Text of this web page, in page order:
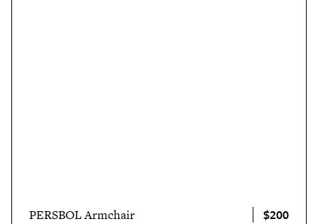
PERSBOL Armchair $200